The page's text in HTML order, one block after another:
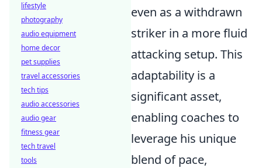
even as a withdrawn
striker in a more fluid
attacking setup. This
adaptability is a
significant asset,
enabling coaches to
leverage his unique
blend of pace,
lifestyle
photography
audio equipment
home decor
pet supplies
travel accessories
tech tips
audio accessories
audio gear
fitness gear
tech travel
tools